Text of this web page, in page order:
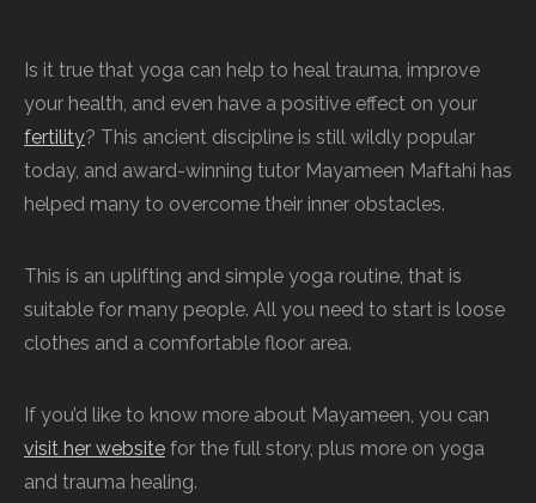
Is it true that yoga can help to heal trauma, improve
your health, and even have a positive effect on your
fertility? This ancient discipline is still wildly popular
today, and award-winning tutor Mayameen Maftahi has
helped many to overcome their inner obstacles.
This is an uplifting and simple yoga routine, that is
suitable for many people. All you need to start is loose
clothes and a comfortable floor area.
If you’d like to know more about Mayameen, you can
visit her website for the full story, plus more on yoga
and trauma healing.